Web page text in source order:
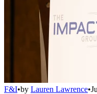
F&I•by Lauren Lawrence•